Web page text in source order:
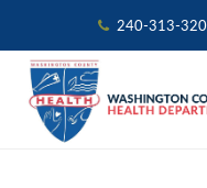
240-313-
Skip
primary
navigation
Skip
main
Skip
primary